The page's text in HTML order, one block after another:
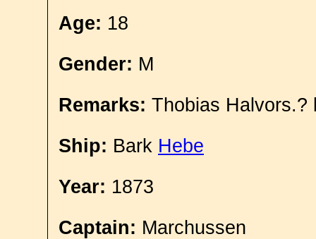
Age: 18
Gender: M
Remarks: Thobias Halvors.?
Ship: Bark Hebe
Year: 1873
Captain: Marchussen